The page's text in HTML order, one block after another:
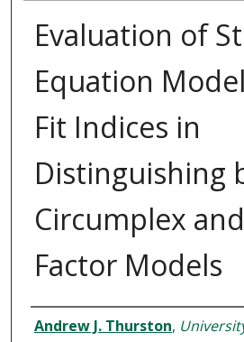
Evaluation of
Equation
Fit Indices in
Distinguishing
Circumplex
Factor Models
Author
Andrew J. Thurston,